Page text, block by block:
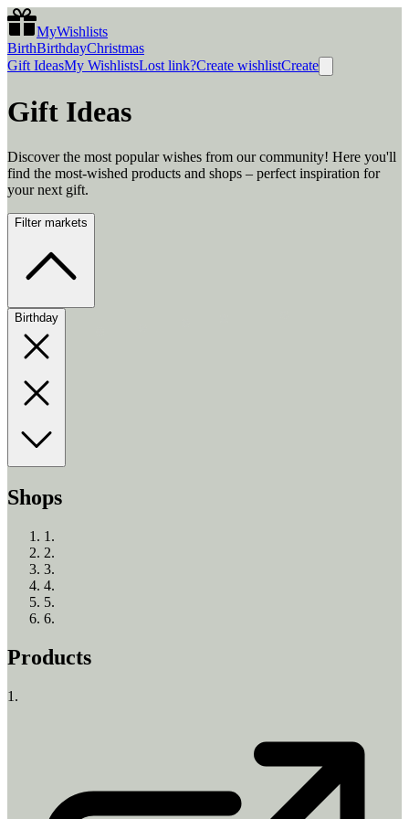
MyWishlists
BirthBirthdayChristmas
Gift IdeasMy WishlistsLost link?Create wishlistCreate
Gift Ideas
Discover the most popular wishes from our community! Here you'll
find the most-wished products and shops – perfect inspiration for
your next gift.
Filter markets
Birthday
Shops
1 .
2.
3.
4.
5.
6.
Products
1.